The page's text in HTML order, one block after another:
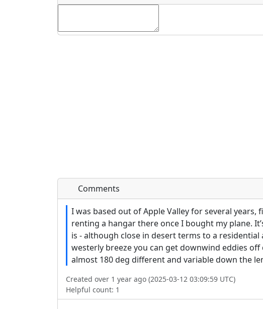
Comments
I was based out of Apple Valley for several
renting a hangar there once I bought my plane.
is - although close in desert terms to a
westerly breeze you can get downwind eddies
almost 180 deg different and variable down the
Created over 1 year ago (2025-03-12 03:09:59 UTC)
Helpful count: 1